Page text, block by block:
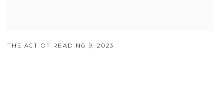
THE ACT OF READING 9,2023